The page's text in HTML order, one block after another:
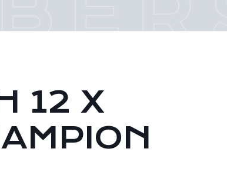
12 X